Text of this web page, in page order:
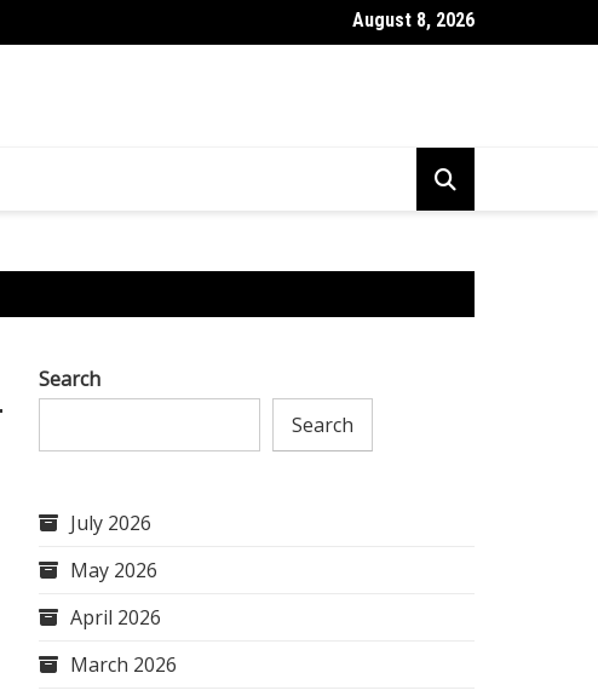
Upskill to Tackle AI Challenges & Excel in Research & Development
August 8, 2026
Search
Search
July 2026
May 2026
April 2026
March 2026